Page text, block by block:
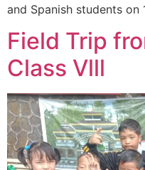
and Spanish students on
Field Trip
Class Vlll